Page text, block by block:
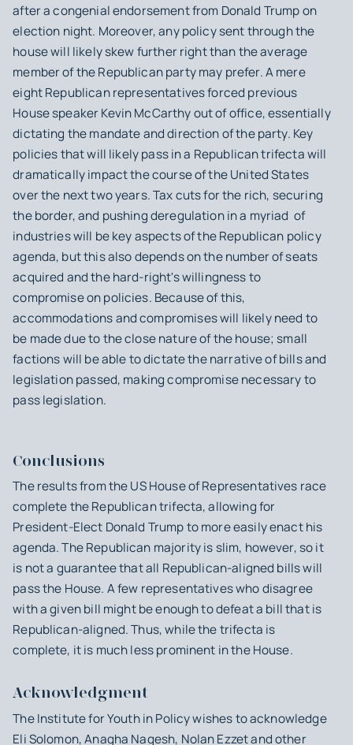
after a congenial endorsement from Donald Trump on
election night. Moreover, any policy sent through the
house will likely skew further right than the average
member of the Republican party may prefer. A mere
eight Republican representatives forced previous
House speaker Kevin McCarthy out of office, essentially
dictating the mandate and direction of the party. Key
policies that will likely pass in a Republican trifecta will
dramatically impact the course of the United States
over the next two years. Tax cuts for the rich, securing
the border, and pushing deregulation in a myriad of
industries will be key aspects of the Republican policy
agenda, but this also depends on the number of seats
acquired and the hard-right's willingness to
compromise on policies. Because of this,
accommodations and compromises will likely need to
be made due to the close nature of the house; small
factions will be able to dictate the narrative of bills and
legislation passed, making compromise necessary to
pass legislation.
Conclusions
The results from the US House of Representatives race
complete the Republican trifecta, allowing for
President-Elect Donald Trump to more easily enact his
agenda. The Republican majority is slim, however, so it
is not a guarantee that all Republican-aligned bills will
pass the House. A few representatives who disagree
with a given bill might be enough to defeat a bill that is
Republican-aligned. Thus, while the trifecta is
complete, it is much less prominent in the House.
Acknowledgment
The Institute for Youth in Policy wishes to acknowledge
Eli Solomon, Anagha Nagesh, Nolan Ezzet and other